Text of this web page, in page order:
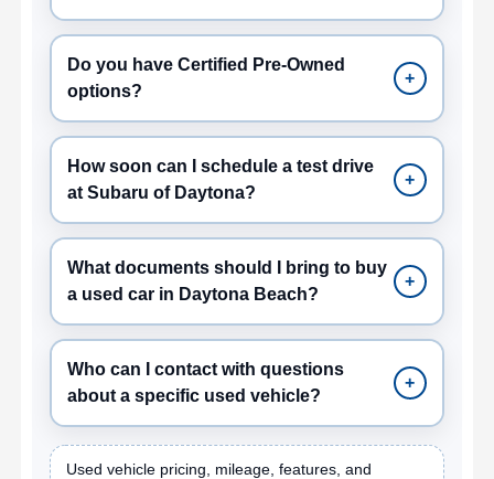
Do you have Certified Pre-Owned
options?
+
How soon can I schedule a test drive
at Subaru of Daytona?
+
What documents should I bring to buy
a used car in Daytona Beach?
+
Who can I contact with questions
about a specific used vehicle?
+
Used vehicle pricing, mileage, features, and